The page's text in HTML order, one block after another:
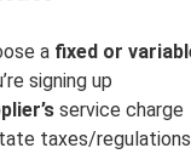
a fixed or
signing up
service charge
taxes/regulations